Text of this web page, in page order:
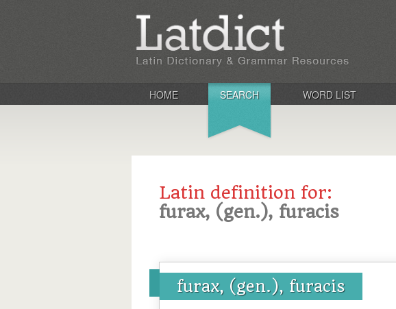
HOME SEARCH WORD LIST
Latin definition for:
furax, (gen.), furacis
furax, (gen.), furacis